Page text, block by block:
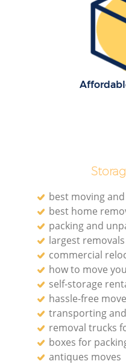
best moving
best home
packing and
largest
commercial
how to move
self-storage
hassle-free
transporting
removal trucks
boxes for
antiques moves